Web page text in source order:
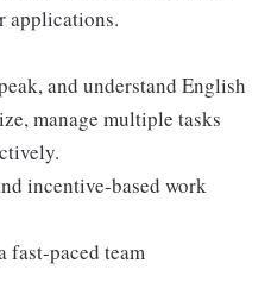
applications.
and understand English
manage multiple tasks
incentive-based work
fast-paced team